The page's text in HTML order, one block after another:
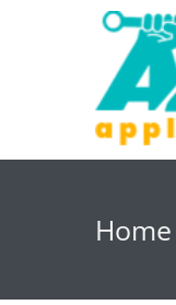
Home